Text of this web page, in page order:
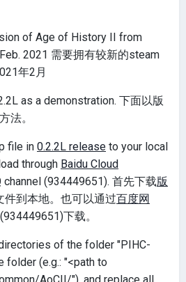
of Age of History II from
2021 需要拥有较新的steam
年2月
as a demonstration. 下面以版
法。
file in 0.2.2L release to your local
through Baidu Cloud
channel (934449651). 首先下载版
件到本地。也可以通过百度网
下载。
of the folder "PIHC-
folder (e.g.: "<path to